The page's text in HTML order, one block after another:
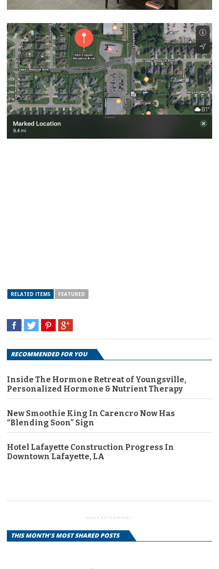
RELATED ITEMS FEATURED
RECOMMENDED FOR YOU
Inside The Hormone Retreat of Youngsville,
Personalized Hormone & Nutrient Therapy
New Smoothie King In Carencro Now Has
“Blending Soon” Sign
Hotel Lafayette Construction Progress In
Downtown Lafayette, LA
ADVERTISEMENT
THIS MONTH'S MOST SHARED POSTS